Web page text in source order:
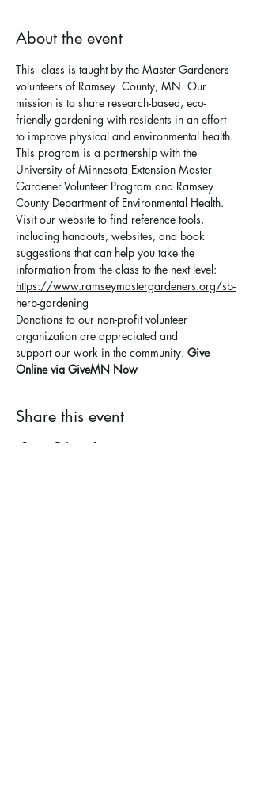
About the event
This  class is taught by the Master Gardeners
volunteers of Ramsey  County, MN. Our
mission is to share research-based, eco-
friendly gardening with residents in an effort
to improve physical and environmental health.
This program is a partnership with the
University of Minnesota Extension Master
Gardener Volunteer Program and Ramsey
County Department of Environmental Health.
Visit our website to find reference tools,
including handouts, websites, and book
suggestions that can help you take the
information from the class to the next level:
https://www.ramseymastergardeners.org/sb-
herb-gardening
Donations to our non-profit volunteer
organization are appreciated and
support our work in the community. Give
Online via GiveMN Now
Share this event